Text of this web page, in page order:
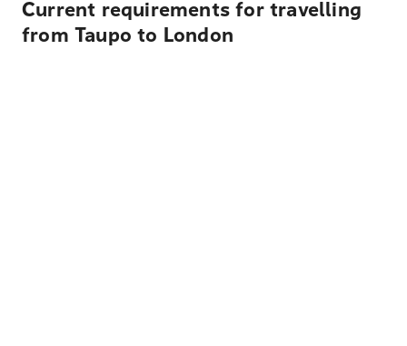
Current requirements for travelling
from Taupo to London